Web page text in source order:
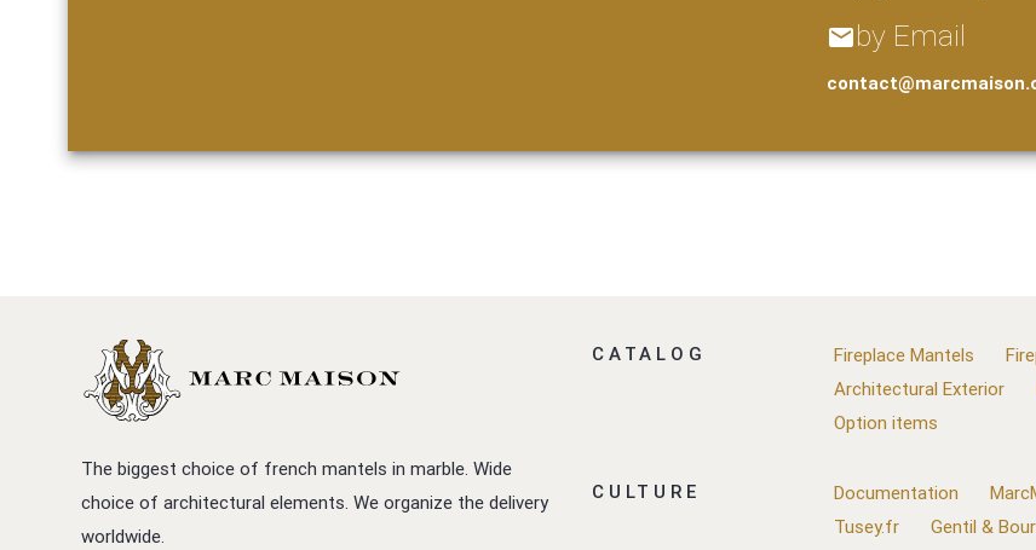
emailby Email
The biggest choice of french mantels in marble. Wide
choice of architectural elements. We organize the delivery
worldwide.
CATALOG Fireplace Mantels
Architectural Exterior
Option items
CULTURE Documentation
Tusey.fr
Gentil &